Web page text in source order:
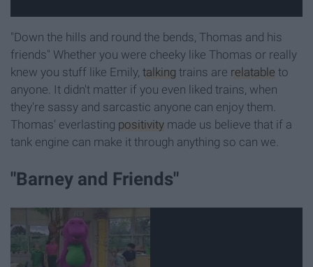
"Down the hills and round the bends, Thomas and his
friends" Whether you were cheeky like Thomas or really
knew you stuff like Emily, talking trains are relatable to
anyone. It didn't matter if you even liked trains, when
they're sassy and sarcastic anyone can enjoy them.
Thomas' everlasting positivity made us believe that if a
tank engine can make it through anything so can we.
"Barney and Friends"